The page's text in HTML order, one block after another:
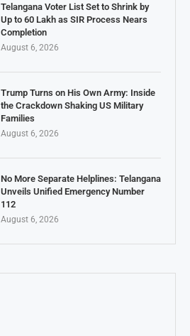
Telangana Voter List Set to Shrink by
Up to 60 Lakh as SIR Process Nears
Completion
August 6, 2026
Trump Turns on His Own Army: Inside
the Crackdown Shaking US Military
Families
August 6, 2026
No More Separate Helplines: Telangana
Unveils Unified Emergency Number
112
August 6, 2026